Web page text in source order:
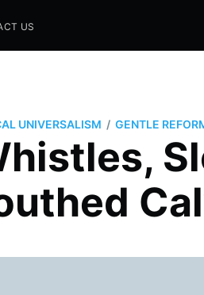
US
UNIVERSALISM / GENTLE